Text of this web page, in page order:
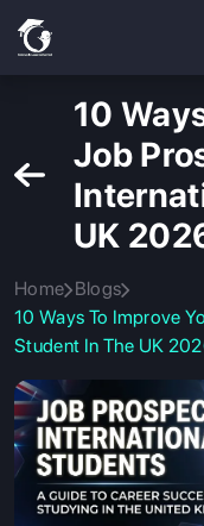
10
Job
UK
Home Blogs
10 Ways To Improve
Student In The UK